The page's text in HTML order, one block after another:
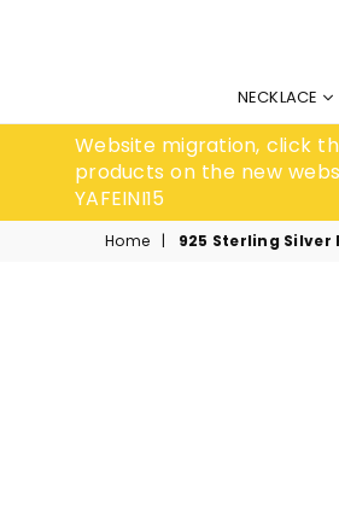
NECKLACE
Website migration, click
products on the new
YAFEINI15
Home | 925 Sterling Silver